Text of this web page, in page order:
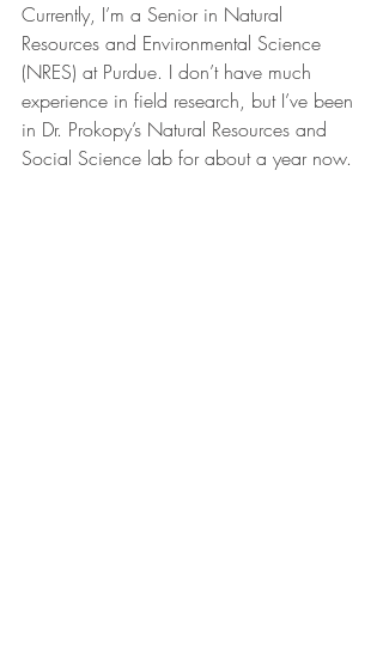
Currently, I’m a Senior in Natural
Resources and Environmental Science
(NRES) at Purdue. I don’t have much
experience in field research, but I’ve been
in Dr. Prokopy’s Natural Resources and
Social Science lab for about a year now.